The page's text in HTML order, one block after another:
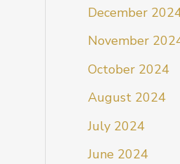
December
November
October 2024
August 2024
July 2024
June 2024